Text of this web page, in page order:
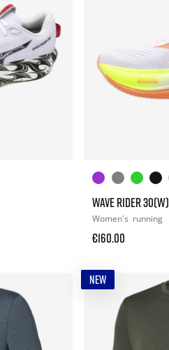
WAVE RIDER 30(W)
Women's running
€160.00
NEW